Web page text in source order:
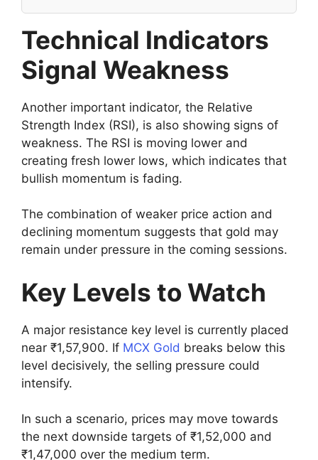
Technical Indicators
Signal Weakness
Another important indicator, the Relative
Strength Index (RSI), is also showing signs of
weakness. The RSI is moving lower and
creating fresh lower lows, which indicates that
bullish momentum is fading.
The combination of weaker price action and
declining momentum suggests that gold may
remain under pressure in the coming sessions.
Key Levels to Watch
A major resistance key level is currently placed
near ₹1,57,900. If MCX Gold breaks below this
level decisively, the selling pressure could
intensify.
In such a scenario, prices may move towards
the next downside targets of ₹1,52,000 and
₹1,47,000 over the medium term.